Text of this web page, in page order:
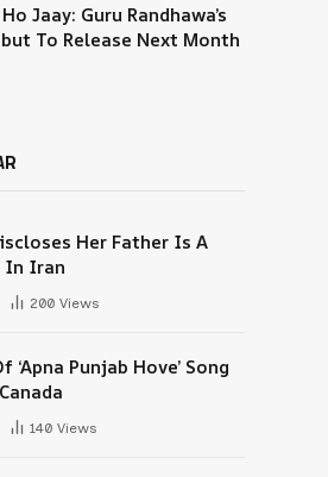
Jaay: Guru Randhawa’s
To Release Next Month
Her Father Is A
In Iran
200 Views
‘Apna Punjab Hove’ Song
140 Views